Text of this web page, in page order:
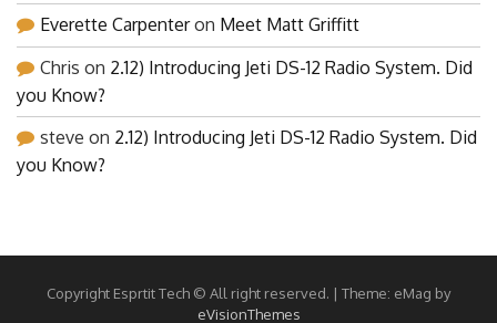
Everette Carpenteron Meet Matt Griffitt
Chris on 2.12) Introducing Jeti DS-12 Radio System. Did
you Know?
steve on 2.12) Introducing Jeti DS-12 Radio System. Did
you Know?
Copyright Esprtit Tech © All right reserved. | Theme: eMag by
eVisionThemes